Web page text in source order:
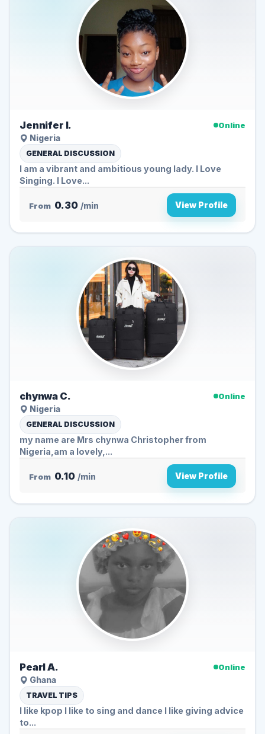
Jennifer I.
Online
Nigeria
GENERAL DISCUSSION
I am a vibrant and ambitious young lady. I Love
Singing. I Love...
From 0.30 /min View Profile
chynwa C.
Online
Nigeria
GENERAL DISCUSSION
my name are Mrs chynwa Christopher from
Nigeria,am a lovely,...
From 0.10 /min View Profile
Pearl A.
Online
Ghana
TRAVEL TIPS
I like kpop I like to sing and dance I like giving advice
to...